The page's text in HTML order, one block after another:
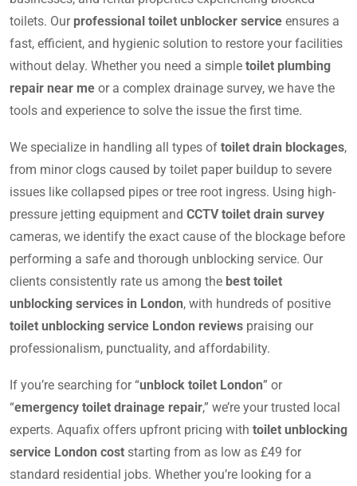
toilets. Our professional toilet unblocker service ensures a
fast, efficient, and hygienic solution to restore your facilities
without delay. Whether you need a simple toilet plumbing
repair near me or a complex drainage survey, we have the
tools and experience to solve the issue the first time.
We specialize in handling all types of toilet drain blockages,
from minor clogs caused by toilet paper buildup to severe
issues like collapsed pipes or tree root ingress. Using high-
pressure jetting equipment and CCTV toilet drain survey
cameras, we identify the exact cause of the blockage before
performing a safe and thorough unblocking service. Our
clients consistently rate us among the best toilet
unblocking services in London, with hundreds of positive
toilet unblocking service London reviews praising our
professionalism, punctuality, and affordability.
If you’re searching for “unblock toilet London” or
“emergency toilet drainage repair,” we’re your trusted local
experts. Aquafix offers upfront pricing with toilet unblocking
service London cost starting from as low as £49 for
standard residential jobs. Whether you’re looking for a